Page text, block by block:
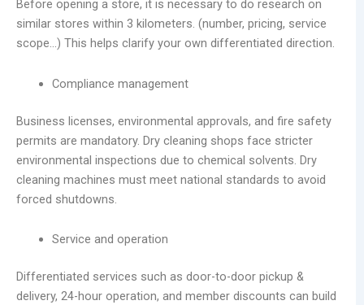
Before opening a store, it is necessary to do research on
similar stores within 3 kilometers. (number, pricing, service
scope…) This helps clarify your own differentiated direction.
Compliance management
Business licenses, environmental approvals, and fire safety
permits are mandatory. Dry cleaning shops face stricter
environmental inspections due to chemical solvents. Dry
cleaning machines must meet national standards to avoid
forced shutdowns.
Service and operation
Differentiated services such as door-to-door pickup &
delivery, 24-hour operation, and member discounts can build